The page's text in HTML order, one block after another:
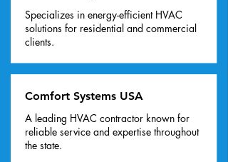
Specializes in energy-efficient HVAC
solutions for residential and commercial
clients.
Comfort Systems USA
A leading HVAC contractor known for
reliable service and expertise throughout
the state.